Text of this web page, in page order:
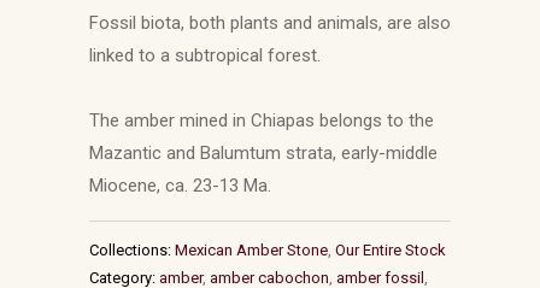
Fossil biota, both plants and animals, are also
linked to a subtropical forest.
The amber mined in Chiapas belongs to the
Mazantic and Balumtum strata, early-middle
Miocene, ca. 23-13 Ma.
Collections: Mexican Amber Stone, Our Entire Stock
Category: amber, amber cabochon, amber fossil ,